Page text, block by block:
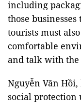
including
those
tourists must
comfortable
and talk with
Nguyễn Văn
social protection